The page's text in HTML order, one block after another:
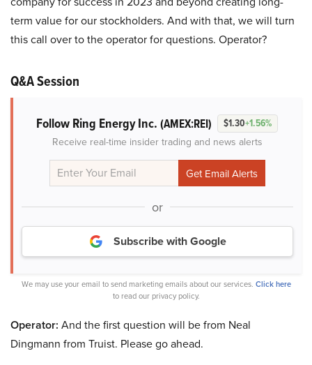
term value for our stockholders. And with that, we will turn
this call over to the operator for questions. Operator?
Q&A Session
Follow Ring Energy Inc. (AMEX:REI) $1.30+1.56%
Receive real-time insider trading and news alerts
or
Subscribe with Google
We may use your email to send marketing emails about our services. Click here
to read our privacy policy.
Operator: And the first question will be from Neal
Dingmann from Truist. Please go ahead.